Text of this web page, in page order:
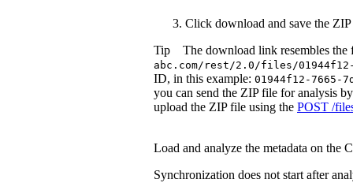
Click download and save the
Tip The download link resembles
abc.com/rest/2.0/files/01944f12-
ID, in this example: 01944f12-7665-
you can send the ZIP file for analysis
upload the ZIP file using the POST /
Load and analyze the metadata on the
Synchronization does not start after